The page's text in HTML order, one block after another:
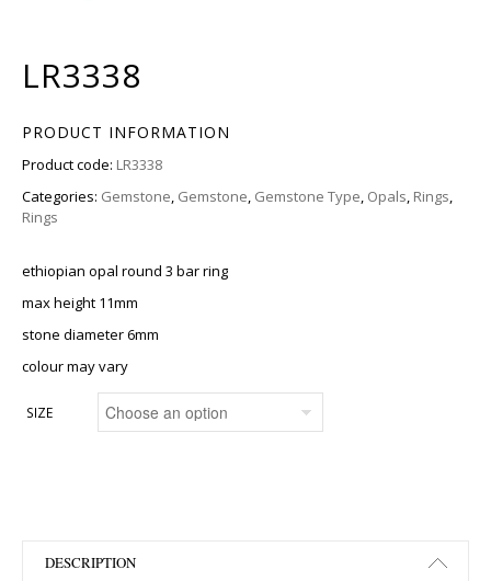
LR3338
PRODUCT INFORMATION
Product code: LR3338
Categories: Gemstone, Gemstone, Gemstone Type, Opals, Rings,
Rings
ethiopian opal round 3 bar ring
max height 11mm
stone diameter 6mm
colour may vary
SIZE
DESCRIPTION